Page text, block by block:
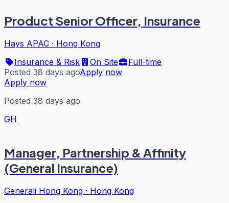
Product Senior Officer, Insurance
Hays APAC · Hong Kong
Insurance & Risk
On Site
Full-time
Posted 38 days agoApply now
Apply now
Posted 38 days ago
GH
Manager, Partnership & Affinity
(General Insurance)
Generali Hong Kong · Hong Kong